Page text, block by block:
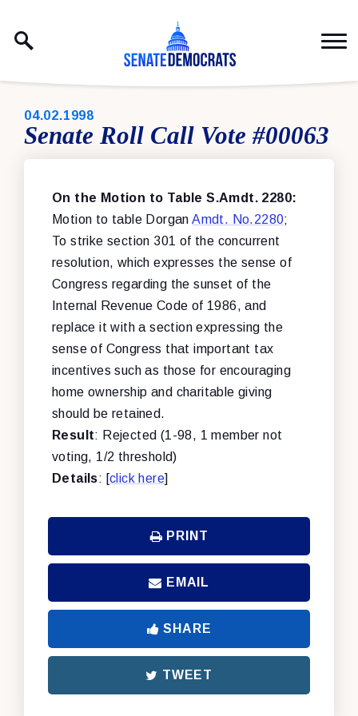
PUBLISHED:
04.02.1998
Senate Roll Call Vote #00063
On the Motion to Table S.Amdt. 2280:
Motion to table DorganAmdt. No.2280;
To strike section 301 of the concurrent
resolution, which expresses the sense of
Congress regarding the sunset of the
Internal Revenue Code of 1986, and
replace it with a section expressing the
sense of Congress that important tax
incentives such as those for encouraging
home ownership and charitable giving
should be retained.
Result: Rejected (1-98, 1 member not
voting, 1/2 threshold)
Details: [click here]
PRINT
EMAIL
SHARE
TWEET